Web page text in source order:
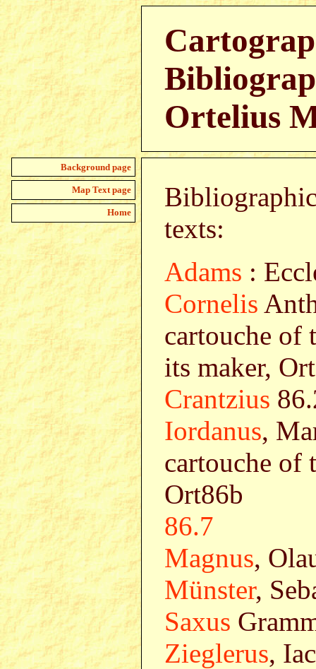
Ortelius
Background page
Map Text page
Home
texts:
Adams :
Cornelis
cartouche of
its maker,
Crantzius
Iordanus,
cartouche of
Ort86b
86.7
Magnus,
Münster,
Saxus
Zieglerus,